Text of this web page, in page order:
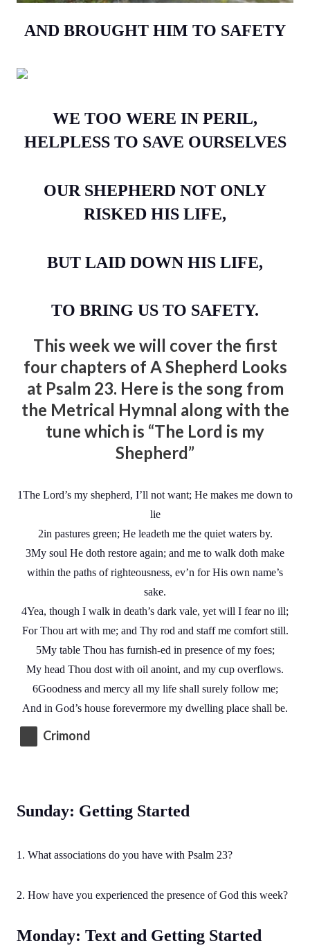
AND BROUGHT HIM TO SAFETY
WE TOO WERE IN PERIL,
HELPLESS TO SAVE OURSELVES
OUR SHEPHERD NOT ONLY
RISKED HIS LIFE,
BUT LAID DOWN HIS LIFE,
TO BRING US TO SAFETY.
This week we will cover the first
four chapters of A Shepherd Looks
at Psalm 23. Here is the song from
the Metrical Hymnal along with the
tune which is “The Lord is my
Shepherd”
1The Lord’s my shepherd, I’ll not want; He makes me down to
lie
2in pastures green; He leadeth me the quiet waters by.
3My soul He doth restore again; and me to walk doth make
within the paths of righteousness, ev’n for His own name’s
sake.
4Yea, though I walk in death’s dark vale, yet will I fear no ill;
For Thou art with me; and Thy rod and staff me comfort still.
5My table Thou has furnish-ed in presence of my foes;
My head Thou dost with oil anoint, and my cup overflows.
6Goodness and mercy all my life shall surely follow me;
And in God’s house forevermore my dwelling place shall be.
Crimond
Sunday: Getting Started
1. What associations do you have with Psalm 23?
2. How have you experienced the presence of God this week?
Monday: Text and Getting Started